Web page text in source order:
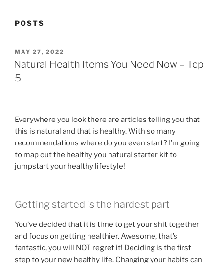
POSTS
POSTED
ON
MAY 27, 2022
Natural Health Items You Need Now – Top
5
Everywhere you look there are articles telling you that
this is natural and that is healthy. With so many
recommendations where do you even start? I’m going
to map out the healthy you natural starter kit to
jumpstart your healthy lifestyle!
Getting started is the hardest part
You’ve decided that it is time to get your shit together
and focus on getting healthier. Awesome, that’s
fantastic, you will NOT regret it! Deciding is the first
step to your new healthy life. Changing your habits can